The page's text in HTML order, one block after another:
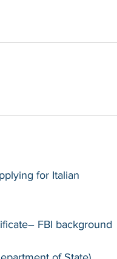
for Italian
FBI background